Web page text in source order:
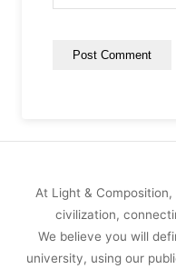
At Light &
civilization,
We believe you will
university, using our